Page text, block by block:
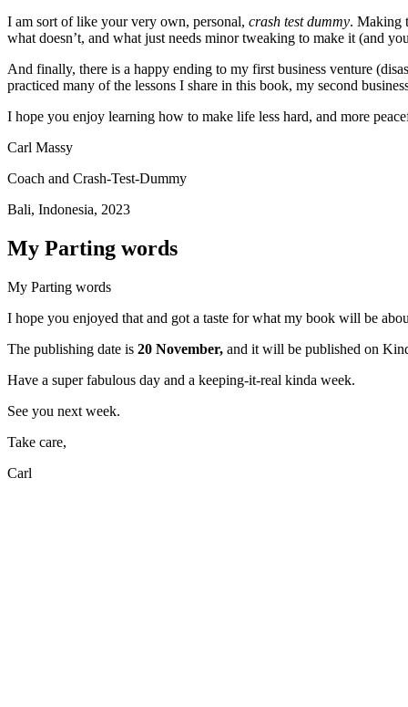
I am sort of like your very own, personal, crash test dummy. Making
what doesn’t, and what just needs minor tweaking to make it (and
And finally, there is a happy ending to my first business venture
practiced many of the lessons I share in this book, my second
I hope you enjoy learning how to make life less hard, and more
Carl Massy
Coach and Crash-Test-Dummy
Bali, Indonesia, 2023
My Parting words
My Parting words
I hope you enjoyed that and got a taste for what my book will be
The publishing date is 20 November, and it will be published on
Have a super fabulous day and a keeping-it-real kinda week.
See you next week.
Take care,
Carl